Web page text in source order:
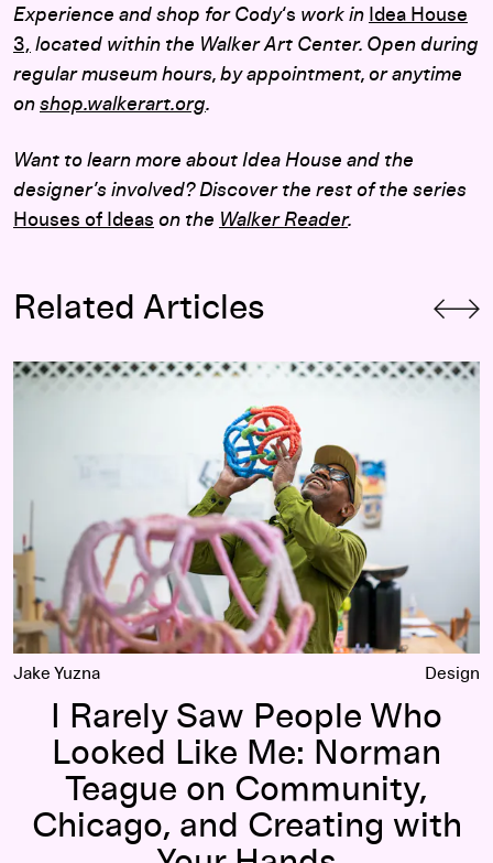
Experience and shop for Cody‘s work in Idea House
3, located within the Walker Art Center. Open during
regular museum hours, by appointment, or anytime
on shop.walkerart.org.
Want to learn more about Idea House and the
designer’s involved? Discover the rest of the series
Houses of Ideas on the Walker Reader.
Related Articles
I Rarely Saw People Who Looked Like Me: Norman Teague
Jake Yuzna Design
I Rarely Saw People Who
Looked Like Me: Norman
Teague on Community,
Chicago, and Creating with